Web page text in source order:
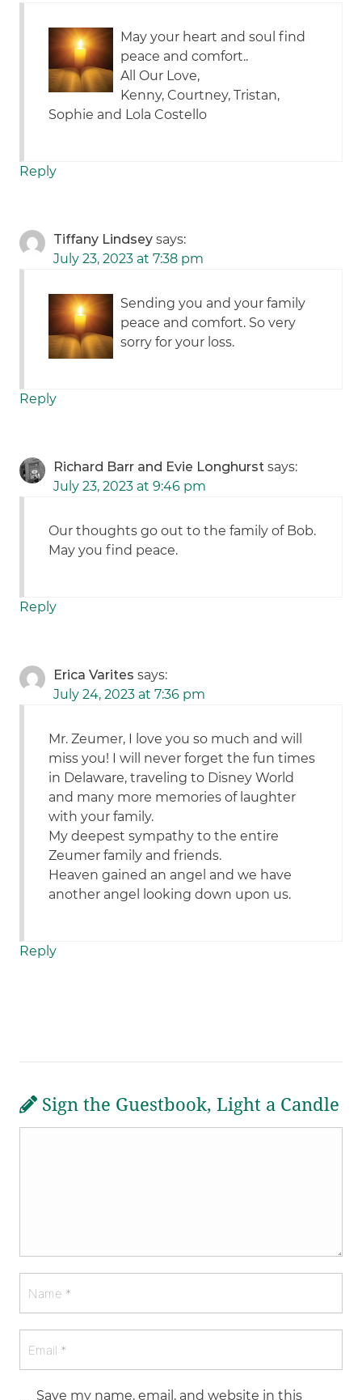
May your heart and soul find
peace and comfort..
All Our Love,
Kenny, Courtney, Tristan,
Sophie and Lola Costello
Reply
Tiffany Lindsey says:
July 23, 2023 at 7:38 pm
Sending you and your family
peace and comfort. So very
sorry for your loss.
Reply
Richard Barr and Evie Longhurst says:
July 23, 2023 at 9:46 pm
Our thoughts go out to the family of Bob.
May you find peace.
Reply
Erica Varites says:
July 24, 2023 at 7:36 pm
Mr. Zeumer, I love you so much and will
miss you! I will never forget the fun times
in Delaware, traveling to Disney World
and many more memories of laughter
with your family.
My deepest sympathy to the entire
Zeumer family and friends.
Heaven gained an angel and we have
another angel looking down upon us.
Reply
Sign the Guestbook, Light a Candle
Save my name, email, and website in this